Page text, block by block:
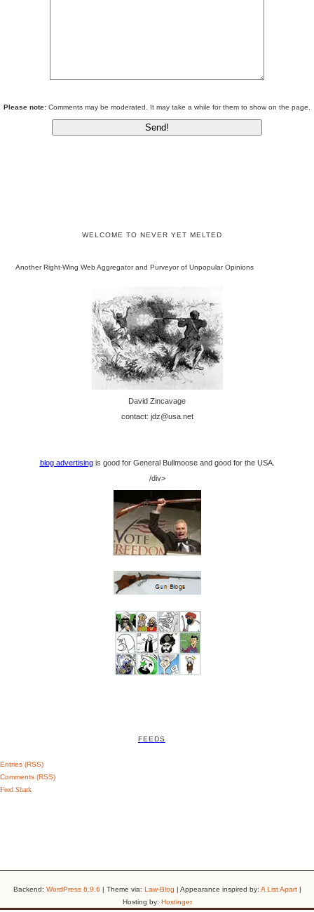
Please note: Comments may be moderated. It may take a while for them to show on the page.
WELCOME TO NEVER YET MELTED
Another Right-Wing Web Aggregator and Purveyor of Unpopular Opinions
David Zincavage
contact: jdz@usa.net
blog advertisingis good for General Bullmoose and good for the USA.
/div>
FEEDS
Entries (RSS)
Comments (RSS)
Feed Shark
Backend: WordPress 6.9.6 | Theme via: Law-Blog | Appearance inspired by: A List Apart|
Hosting by: Hostinger